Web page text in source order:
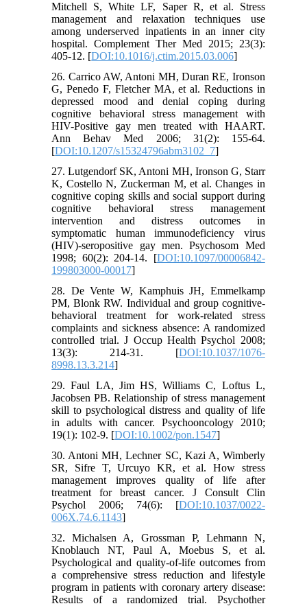
Mitchell S, White LF, Saper R, et al. Stress
management and relaxation techniques use
among underserved inpatients in an inner city
hospital. Complement Ther Med 2015; 23(3):
405-12. [DOI:10.1016/j.ctim.2015.03.006]
26. Carrico AW, Antoni MH, Duran RE, Ironson
G, Penedo F, Fletcher MA, et al. Reductions in
depressed mood and denial coping during
cognitive behavioral stress management with
HIV-Positive gay men treated with HAART.
Ann Behav Med 2006; 31(2): 155-64.
[DOI:10.1207/s15324796abm3102_7]
27. Lutgendorf SK, Antoni MH, Ironson G, Starr
K, Costello N, Zuckerman M, et al. Changes in
cognitive coping skills and social support during
cognitive behavioral stress management
intervention and distress outcomes in
symptomatic human immunodeficiency virus
(HIV)-seropositive gay men. Psychosom Med
1998; 60(2): 204-14. [DOI:10.1097/00006842-
199803000-00017]
28. De Vente W, Kamphuis JH, Emmelkamp
PM, Blonk RW. Individual and group cognitive-
behavioral treatment for work-related stress
complaints and sickness absence: A randomized
controlled trial. J Occup Health Psychol 2008;
13(3): 214-31. [DOI:10.1037/1076-
8998.13.3.214]
29. Faul LA, Jim HS, Williams C, Loftus L,
Jacobsen PB. Relationship of stress management
skill to psychological distress and quality of life
in adults with cancer. Psychooncology 2010;
19(1): 102-9. [DOI:10.1002/pon.1547]
30. Antoni MH, Lechner SC, Kazi A, Wimberly
SR, Sifre T, Urcuyo KR, et al. How stress
management improves quality of life after
treatment for breast cancer. J Consult Clin
Psychol 2006; 74(6): [DOI:10.1037/0022-
006X.74.6.1143]
32. Michalsen A, Grossman P, Lehmann N,
Knoblauch NT, Paul A, Moebus S, et al.
Psychological and quality-of-life outcomes from
a comprehensive stress reduction and lifestyle
program in patients with coronary artery disease:
Results of a randomized trial. Psychother